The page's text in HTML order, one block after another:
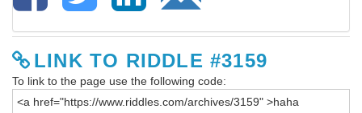
LINK TO RIDDLE #3159
To link to the page use the following code: